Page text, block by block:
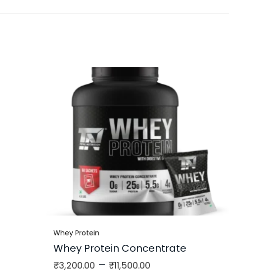
Whey Protein
Whey Protein Concentrate
₹3,200.00 – ₹11,500.00